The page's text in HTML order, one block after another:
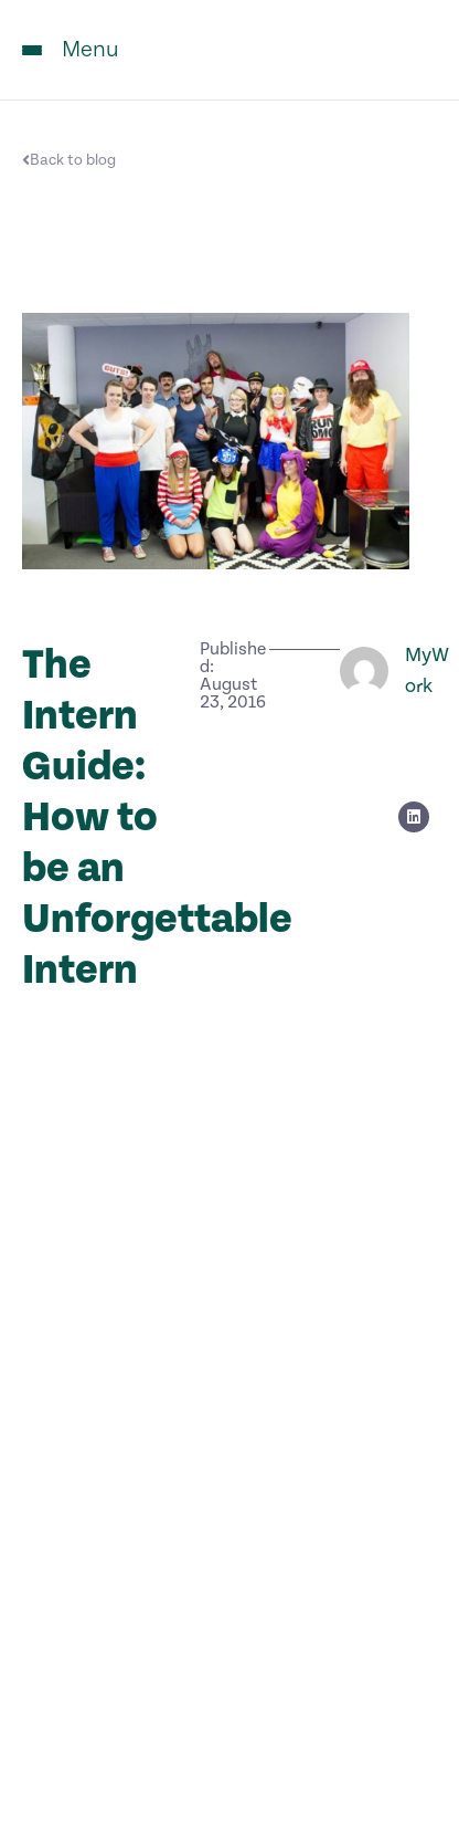
Menu
Back to blog
The
Intern
Guide:
How to
be an
Unforgettable
Intern
Publishe
d:
August
23, 2016
MyW
ork